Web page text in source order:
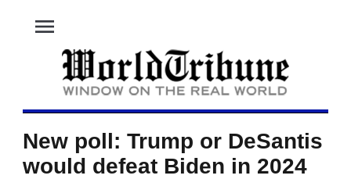
menu
New poll: Trump or DeSantis
would defeat Biden in 2024